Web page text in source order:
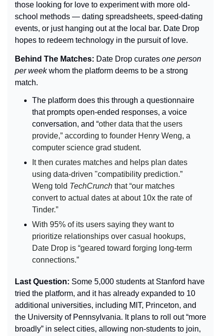
those looking for love to experiment with more old-
school methods — dating spreadsheets, speed-dating
events, or just hanging out at the local bar. Date Drop
hopes to redeem technology in the pursuit of love.
Behind The Matches: Date Drop curates one person
per week whom the platform deems to be a strong
match.
The platform does this through a questionnaire
that prompts open-ended responses, a voice
conversation, and “other data that the users
provide,” according to founder Henry Weng, a
computer science grad student.
It then curates matches and helps plan dates
using data-driven "compatibility prediction.”
Weng told TechCrunch that “our matches
convert to actual dates at about 10x the rate of
Tinder.”
With 95% of its users saying they want to
prioritize relationships over casual hookups,
Date Drop is “geared toward forging long-term
connections.”
Last Question: Some 5,000 students at Stanford have
tried the platform, and it has already expanded to 10
additional universities, including MIT, Princeton, and
the University of Pennsylvania. It plans to roll out “more
broadly” in select cities, allowing non-students to join,